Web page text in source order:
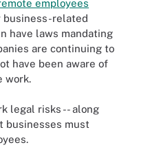
employees
business-related
have laws mandating
are continuing to
have been aware of
work.
legal risks -- along
businesses must